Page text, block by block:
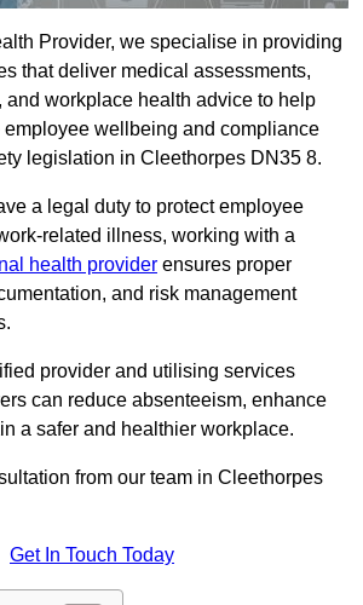
Provider, we specialise in providing
that deliver medical assessments,
and workplace health advice to help
wellbeing and compliance
legislation in Cleethorpes DN35 8.
a legal duty to protect employee
related illness, working with a
health provider ensures proper
and risk management
provider and utilising services
can reduce absenteeism, enhance
a safer and healthier workplace.
from our team in Cleethorpes
Get In Touch Today